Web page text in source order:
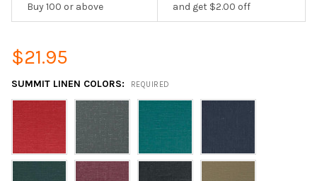
Buy 100 or above and get $2.00 off
$21.95
SUMMIT LINEN COLORS: REQUIRED